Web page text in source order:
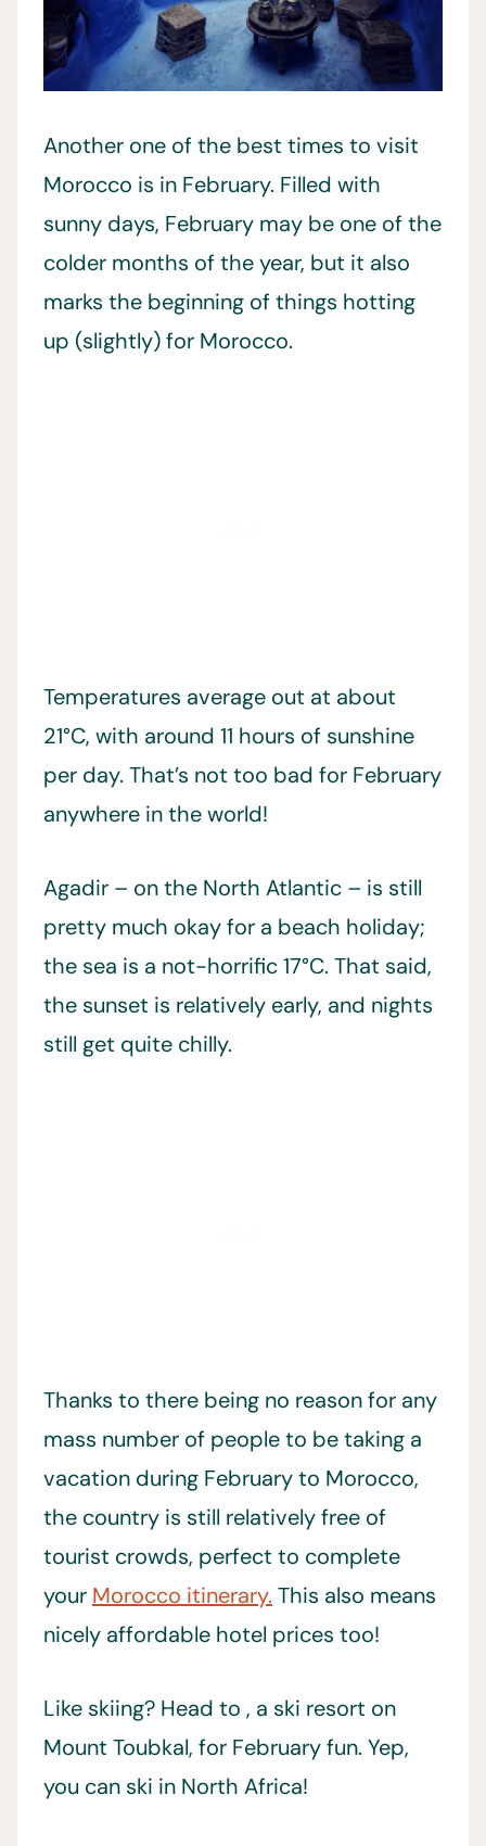
Another one of the best times to visit
Morocco is in February. Filled with
sunny days, February may be one of the
colder months of the year, but it also
marks the beginning of things hotting
up (slightly) for Morocco.
Temperatures average out at about
21°C, with around 11 hours of sunshine
per day. That’s not too bad for February
anywhere in the world!
Agadir – on the North Atlantic – is still
pretty much okay for a beach holiday;
the sea is a not-horrific 17°C. That said,
the sunset is relatively early, and nights
still get quite chilly.
Thanks to there being no reason for any
mass number of people to be taking a
vacation during February to Morocco,
the country is still relatively free of
tourist crowds, perfect to complete
your Morocco itinerary. This also means
nicely affordable hotel prices too!
Like skiing? Head to , a ski resort on
Mount Toubkal, for February fun. Yep,
you can ski in North Africa!